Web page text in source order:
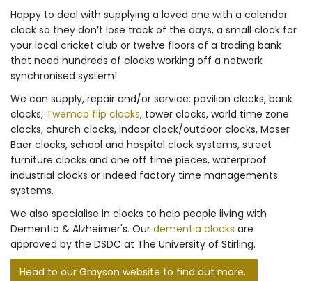
Happy to deal with supplying a loved one with a calendar
clock so they don’t lose track of the days, a small clock for
your local cricket club or twelve floors of a trading bank
that need hundreds of clocks working off a network
synchronised system!
We can supply, repair and/or service: pavilion clocks, bank
clocks, Twemco flip clocks, tower clocks, world time zone
clocks, church clocks, indoor clock/outdoor clocks, Moser
Baer clocks, school and hospital clock systems, street
furniture clocks and one off time pieces, waterproof
industrial clocks or indeed factory time managements
systems.
We also specialise in clocks to help people living with
Dementia & Alzheimer's. Our dementia clocks are
approved by the DSDC at The University of Stirling.
Head to our Grayson website to find out more.